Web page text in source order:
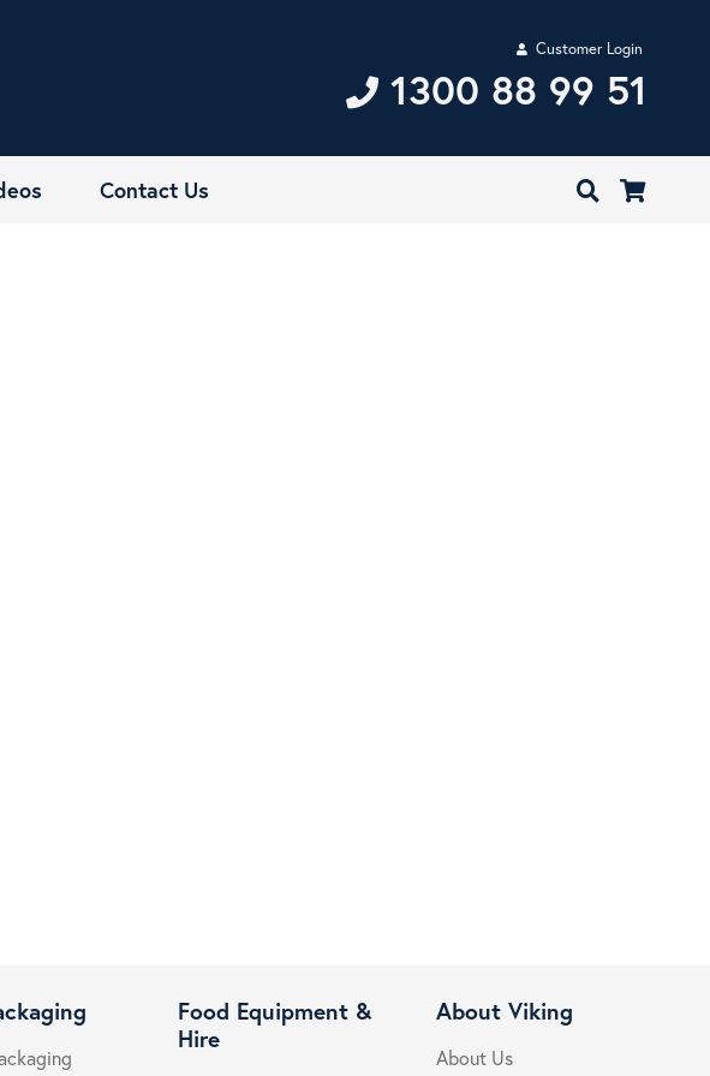
Customer Login
1300 88 99 51
Contact Us
Food Equipment &
Hire
About Viking
About Us